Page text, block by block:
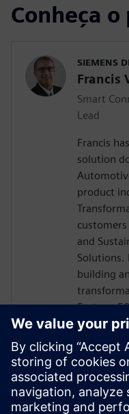
Conheça
SIEMENS
Francis
Smart
Lead
Francis
solution
product
and
Solutions.
building
Fortune
Factories
with